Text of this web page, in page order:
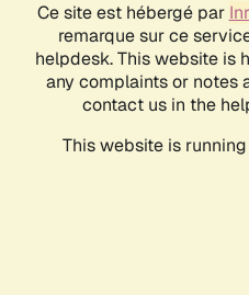
Ce site est hébergé par
remarque sur ce
helpdesk. This website is
any complaints or notes
contact us in the
This website is